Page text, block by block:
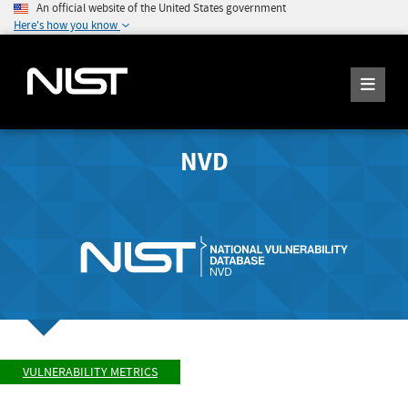
An official website of the United States government
Here's how you know
NVD
VULNERABILITY METRICS